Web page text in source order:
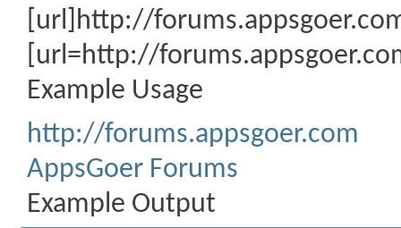
[url]http://
[url=http://
Example Usage
http://forums.appsgoer.com
AppsGoer Forums
Example Output